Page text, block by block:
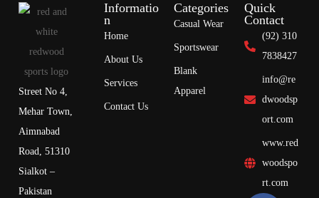
Street No 4,
Mehar Town,
Aimnabad
Road, 51310
Sialkot –
Pakistan
Informatio
n
Home
About Us
Services
Contact Us
Categories
Casual Wear
Sportswear
Blank
Apparel
Quick
Contact
(92) 310
7838427
info@re
dwoodsp
ort.com
www.red
woodspo
rt.com